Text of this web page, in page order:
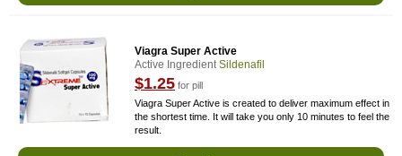
Viagra Super Active
Active IngredientSildenafil
$1.25 for pill
Viagra Super Active is created to deliver maximum effect in
the shortest time. It will take you only 10 minutes to feel the
result.